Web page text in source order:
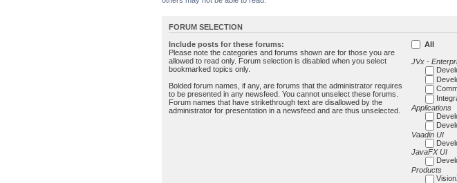
FORUM SELECTION
Include posts for these forums:
Please note the categories and forums shown are for those you are
allowed to read only. Forum selection is disabled when you select
bookmarked topics only.
Bolded forum names, if any, are forums that the administrator requires
to be presented in any newsfeed. You cannot unselect these forums.
Forum names that have strikethrough text are disallowed by the
administrator for presentation in a newsfeed and are thus unselected.
All
JVx -
Applications
Vaadin UI
JavaFX UI
Products